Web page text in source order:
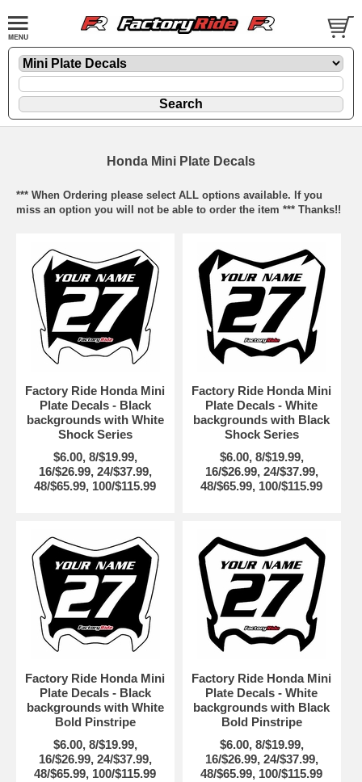
Honda Mini Plate Decals
*** When Ordering please select ALL options available. If you
miss an option you will not be able to order the item *** Thanks!!
Factory Ride Honda Mini
Plate Decals - Black
backgrounds with White
Shock Series
$6.00, 8/$19.99,
16/$26.99, 24/$37.99,
48/$65.99, 100/$115.99
Factory Ride Honda Mini
Plate Decals - White
backgrounds with Black
Shock Series
$6.00, 8/$19.99,
16/$26.99, 24/$37.99,
48/$65.99, 100/$115.99
Factory Ride Honda Mini
Plate Decals - Black
backgrounds with White
Bold Pinstripe
$6.00, 8/$19.99,
16/$26.99, 24/$37.99,
48/$65.99, 100/$115.99
Factory Ride Honda Mini
Plate Decals - White
backgrounds with Black
Bold Pinstripe
$6.00, 8/$19.99,
16/$26.99, 24/$37.99,
48/$65.99, 100/$115.99